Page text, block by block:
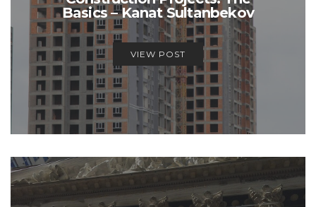
Basics – Kanat Sultanbekov
VIEW POST